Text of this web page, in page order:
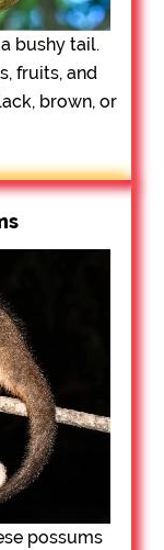
bushy tail.
fruits, and
brown, or
possums